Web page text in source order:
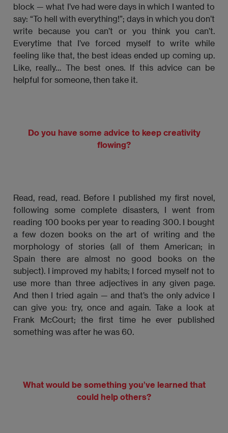
block — what I’ve had were days in which I wanted to
say: “To hell with everything!”; days in which you don’t
write because you can’t or you think you can’t.
Everytime that I’ve forced myself to write while
feeling like that, the best ideas ended up coming up.
Like, really… The best ones. If this advice can be
helpful for someone, then take it.
Do you have some advice to keep creativity
flowing?
Read, read, read. Before I published my first novel,
following some complete disasters, I went from
reading 100 books per year to reading 300. I bought
a few dozen books on the art of writing and the
morphology of stories (all of them American; in
Spain there are almost no good books on the
subject). I improved my habits; I forced myself not to
use more than three adjectives in any given page.
And then I tried again — and that’s the only advice I
can give you: try, once and again. Take a look at
Frank McCourt; the first time he ever published
something was after he was 60.
What would be something you’ve learned that
could help others?